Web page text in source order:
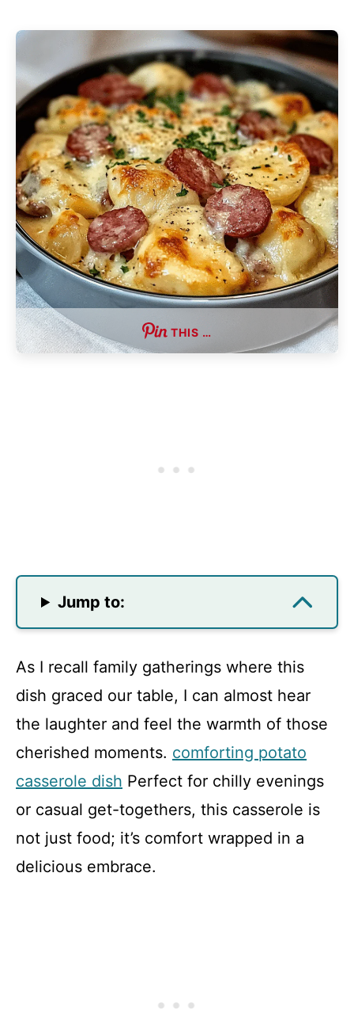
THIS …
Jump to:
As I recall family gatherings where this
dish graced our table, I can almost hear
the laughter and feel the warmth of those
cherished moments. comforting potato
casserole dish Perfect for chilly evenings
or casual get-togethers, this casserole is
not just food; it’s comfort wrapped in a
delicious embrace.